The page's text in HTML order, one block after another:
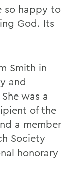
so happy to
God. Its
Smith in
and
was a
of the
a member
Society
honorary